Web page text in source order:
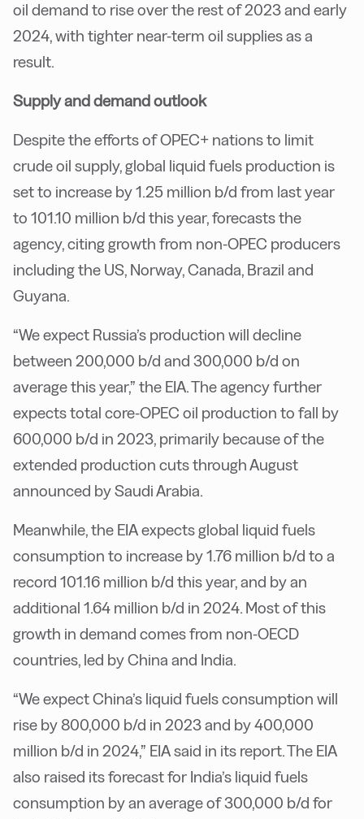
oil demand to rise over the rest of 2023 and early
2024, with tighter near-term oil supplies as a
result.
Supply and demand outlook
Despite the efforts of OPEC+ nations to limit
crude oil supply, global liquid fuels production is
set to increase by 1.25 million b/d from last year
to 101.10 million b/d this year, forecasts the
agency, citing growth from non-OPEC producers
including the US, Norway, Canada, Brazil and
Guyana.
“We expect Russia’s production will decline
between 200,000 b/d and 300,000 b/d on
average this year,” the EIA. The agency further
expects total core-OPEC oil production to fall by
600,000 b/d in 2023, primarily because of the
extended production cuts through August
announced by Saudi Arabia.
Meanwhile, the EIA expects global liquid fuels
consumption to increase by 1.76 million b/d to a
record 101.16 million b/d this year, and by an
additional 1.64 million b/d in 2024. Most of this
growth in demand comes from non-OECD
countries, led by China and India.
“We expect China’s liquid fuels consumption will
rise by 800,000 b/d in 2023 and by 400,000
million b/d in 2024,” EIA said in its report. The EIA
also raised its forecast for India’s liquid fuels
consumption by an average of 300,000 b/d for